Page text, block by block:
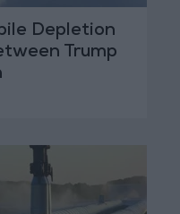
Depletion
Trump